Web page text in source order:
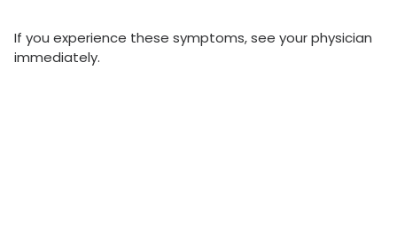
If you experience these symptoms, see your physician
immediately.